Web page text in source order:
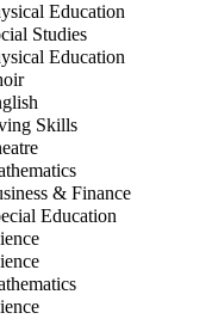
Fred Rademacher
Education
to David Randall
Studies
to David Randall
Education
Bradley Saniga
to Kristin Schmid
to Amy VanDam
Skills
Matt Vander Velde
Scott Vennema
Scott Vennema
& Finance
Amanda Westerlund
Education
Scott Whitney
Ron Wildey
Ryan Wilson
Chris Zitka